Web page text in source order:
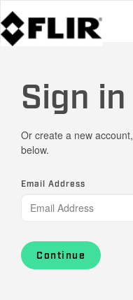
Sign in
Or create a new
below.
Email Address
Continue